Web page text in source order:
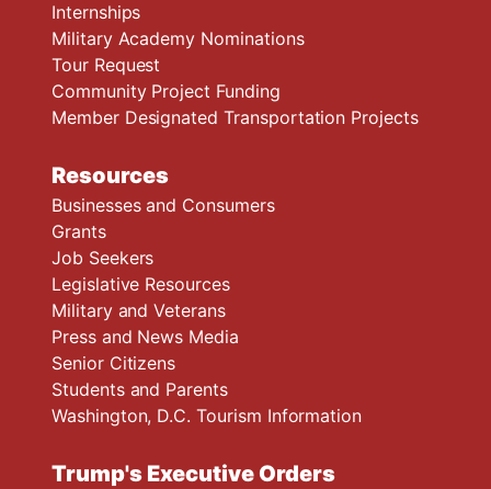
Internships
Military Academy Nominations
Tour Request
Community Project Funding
Member Designated Transportation Projects
Resources
Businesses and Consumers
Grants
Job Seekers
Legislative Resources
Military and Veterans
Press and News Media
Senior Citizens
Students and Parents
Washington, D.C. Tourism Information
Trump's Executive Orders